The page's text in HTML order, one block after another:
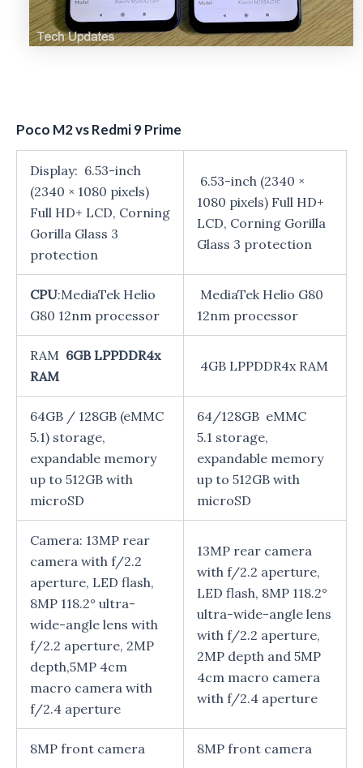
Poco M2 vs Redmi 9 Prime
Display: 6.53-inch
(2340 × 1080 pixels)
Full HD+ LCD, Corning
Gorilla Glass 3
protection
6.53-inch (2340 ×
1080 pixels) Full HD+
LCD, Corning Gorilla
Glass 3 protection
CPU:MediaTek Helio
G80 12nm processor
MediaTek Helio G80
12nm processor
RAM 6GB LPPDDR4x
RAM
4GB LPPDDR4x RAM
64GB / 128GB (eMMC
5.1) storage,
expandable memory
up to 512GB with
microSD
64/128GB eMMC
5.1 storage,
expandable memory
up to 512GB with
microSD
Camera: 13MP rear
camera with f/2.2
aperture, LED flash,
8MP 118.2° ultra-
wide-angle lens with
f/2.2 aperture, 2MP
depth,5MP 4cm
macro camera with
f/2.4 aperture
13MP rear camera
with f/2.2 aperture,
LED flash, 8MP 118.2°
ultra-wide-angle lens
with f/2.2 aperture,
2MP depth and 5MP
4cm macro camera
with f/2.4 aperture
8MP front camera 8MP front camera